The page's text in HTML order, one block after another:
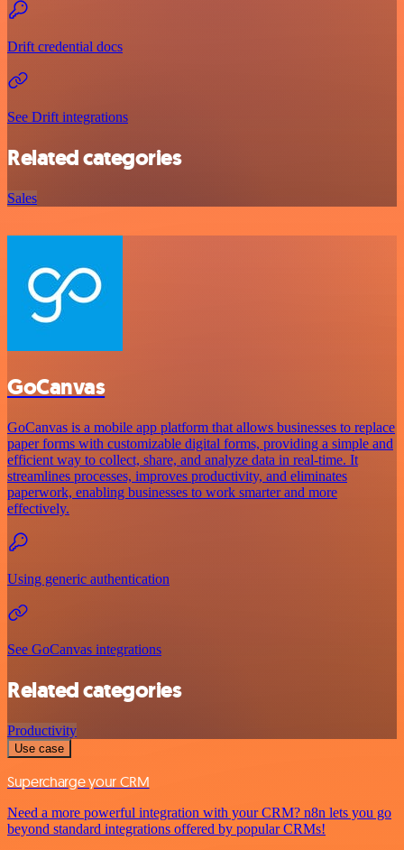
Drift credential docs
See Drift integrations
Related categories
Sales
GoCanvas
GoCanvas is a mobile app platform that allows businesses to replace
paper forms with customizable digital forms, providing a simple and
efficient way to collect, share, and analyze data in real-time. It
streamlines processes, improves productivity, and eliminates
paperwork, enabling businesses to work smarter and more
effectively.
Using generic authentication
See GoCanvas integrations
Related categories
Productivity
Use case
Supercharge your CRM
Need a more powerful integration with your CRM? n8n lets you go
beyond standard integrations offered by popular CRMs!